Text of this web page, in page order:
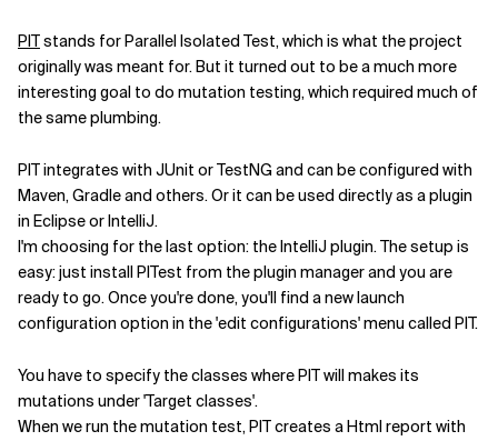
PITstands for Parallel Isolated Test, which is what the project
originally was meant for. But it turned out to be a much more
interesting goal to do mutation testing, which required much of
the same plumbing.
PIT integrates with JUnit or TestNG and can be configured with
Maven, Gradle and others. Or it can be used directly as a plugin
in Eclipse or IntelliJ.
I'm choosing for the last option: the IntelliJ plugin. The setup is
easy: just install PITest from the plugin manager and you are
ready to go. Once you're done, you'll find a new launch
configuration option in the 'edit configurations' menu called PIT.
You have to specify the classes where PIT will makes its
mutations under 'Target classes'.
When we run the mutation test, PIT creates a Html report with